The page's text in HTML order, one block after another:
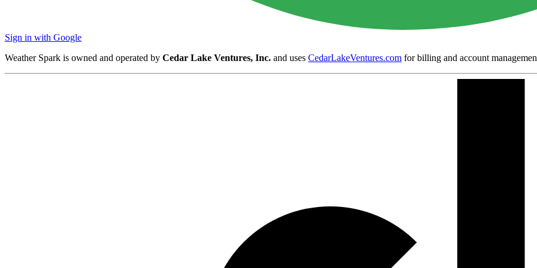
Sign in with Google
Weather Spark is owned and operated by Cedar Lake Ventures, Inc. and uses CedarLakeVentures.com for billing and account